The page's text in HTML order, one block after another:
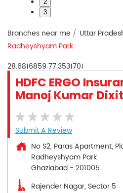
2
3
Branches near me Uttar
Radheyshyam Park
28.6816859 77.3531701
HDFC ERGO
Manoj Kumar Dixit
Submit A Review
No S2, Paras Apartment,
Radheyshyam Park
Ghaziabad - 201005
Rajender Nagar, Sector 5